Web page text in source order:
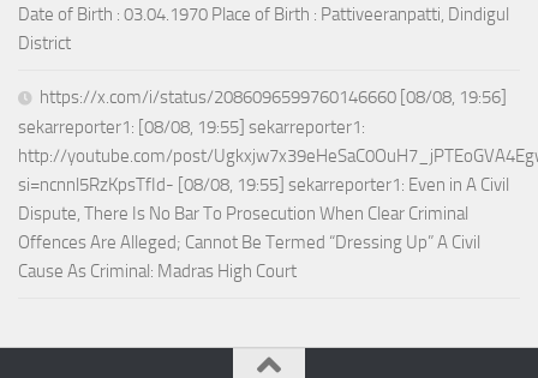
Date of Birth : 03.04.1970 Place of Birth : Pattiveeranpatti, Dindigul
District
https://x.com/i/status/2086096599760146660 [08/08, 19:56]
sekarreporter1: [08/08, 19:55] sekarreporter1:
http://youtube.com/post/
si=ncnnl5RzKpsTfId- [08/08, 19:55] sekarreporter1: Even in A Civil
Dispute, There Is No Bar To Prosecution When Clear Criminal
Offences Are Alleged; Cannot Be Termed “Dressing Up” A Civil
Cause As Criminal: Madras High Court